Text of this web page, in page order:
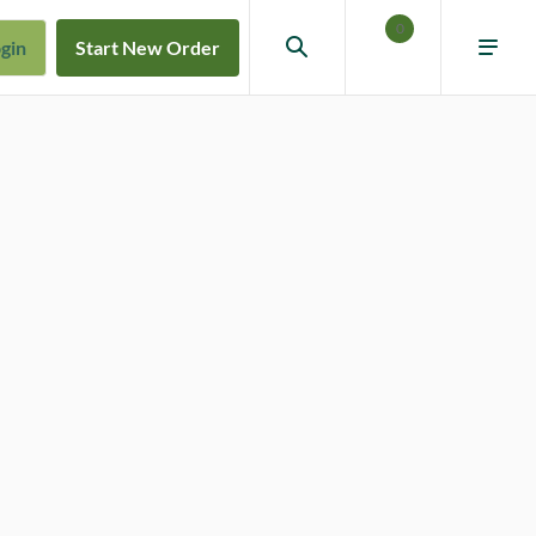
Start New Order
0